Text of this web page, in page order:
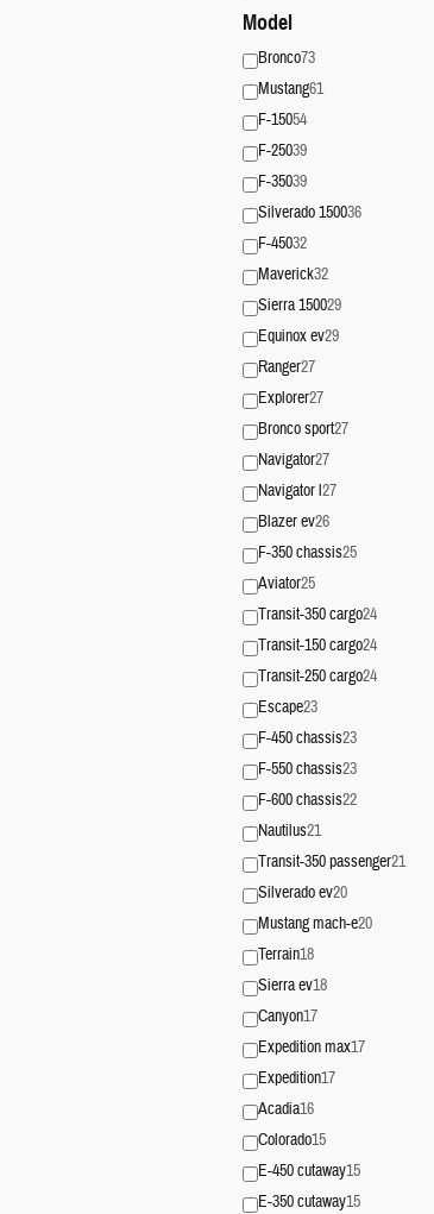
Model
Bronco73
Mustang61
F-15054
F-25039
F-35039
Silverado 150036
F-45032
Maverick32
Sierra 150029
Equinox ev29
Ranger27
Explorer27
Bronco sport27
Navigator27
Navigator l27
Blazer ev26
F-350 chassis25
Aviator25
Transit-350 cargo24
Transit-150 cargo24
Transit-250 cargo24
Escape23
F-450 chassis23
F-550 chassis23
F-600 chassis22
Nautilus21
Transit-350 passenger21
Silverado ev20
Mustang mach-e20
Terrain18
Sierra ev18
Canyon17
Expedition max17
Expedition17
Acadia16
Colorado15
E-450 cutaway15
E-350 cutaway15